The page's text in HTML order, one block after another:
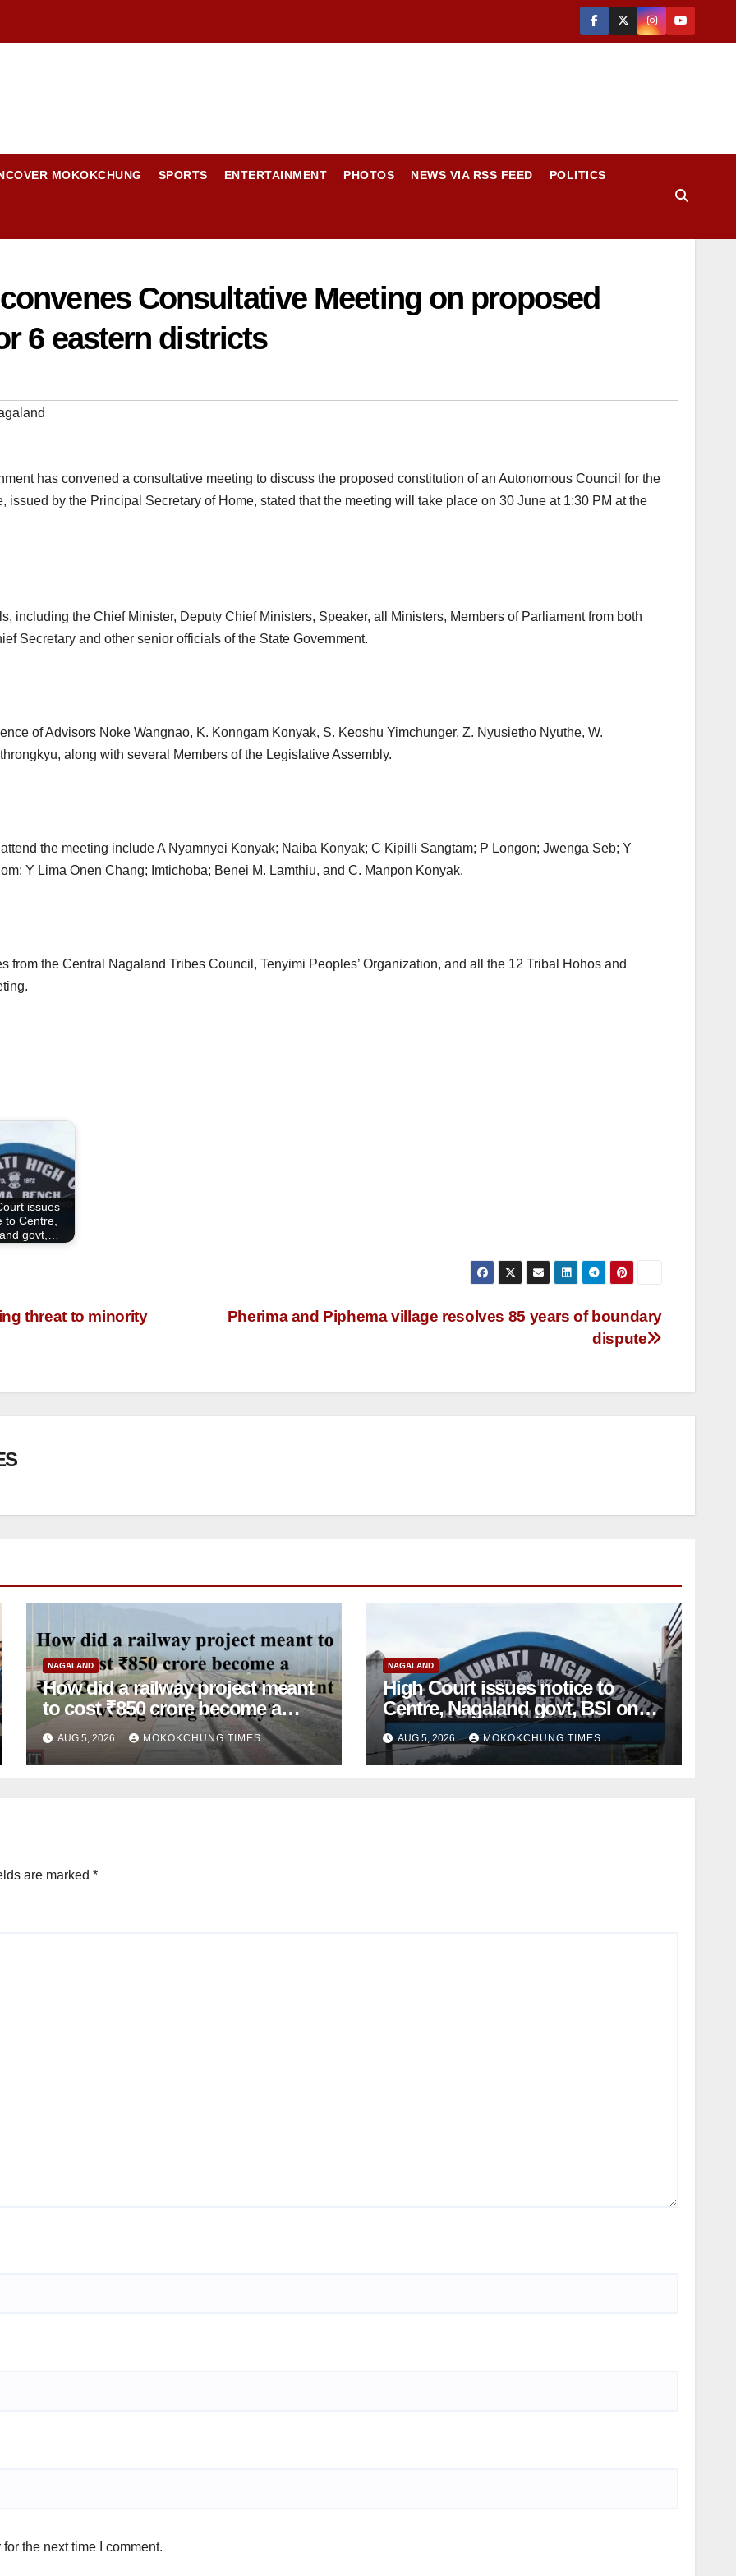
MOKOKCHUNG SPORTS ENTERTAINMENT PHOTOS NEWS VIA RSS FEED POLITICS
Consultative Meeting on proposed
6 eastern districts
has convened a consultative meeting to discuss the proposed constitution of an Autonomous Council for the
issued by the Principal Secretary of Home, stated that the meeting will take place on 30 June at 1:30 PM at the
including the Chief Minister, Deputy Chief Ministers, Speaker, all Ministers, Members of Parliament from both
Secretary and other senior officials of the State Government.
of Advisors Noke Wangnao, K. Konngam Konyak, S. Keoshu Yimchunger, Z. Nyusietho Nyuthe, W.
along with several Members of the Legislative Assembly.
the meeting include A Nyamnyei Konyak; Naiba Konyak; C Kipilli Sangtam; P Longon; Jwenga Seb; Y
Y Lima Onen Chang; Imtichoba; Benei M. Lamthiu, and C. Manpon Konyak.
from the Central Nagaland Tribes Council, Tenyimi Peoples’ Organization, and all the 12 Tribal Hohos and
issues
to Centre,
govt,…
Pherima and Piphema village resolves 85 years of boundary
dispute
threat to minority
NAGALAND
How did a railway project meant
to cost ₹850 crore become a
₹6,663-crore project and what
went wrong along the way?
AUG 5, 2026 MOKOKCHUNG TIMES
NAGALAND
High Court issues notice to
Centre, Nagaland govt, BSI on
Sumi Naga Bible petition
AUG 5, 2026 MOKOKCHUNG TIMES
are marked *
the next time I comment.